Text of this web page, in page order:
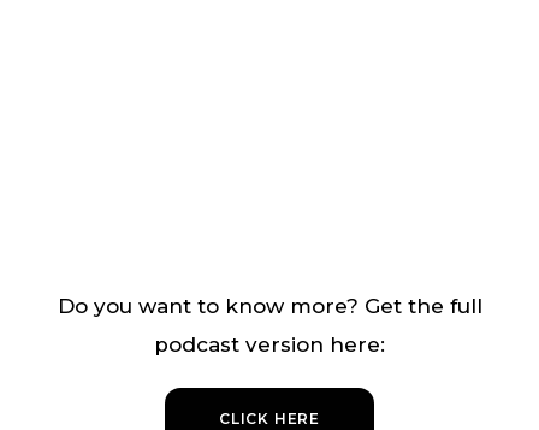
Do you want to know more? Get the full
podcast version here:
CLICK HERE